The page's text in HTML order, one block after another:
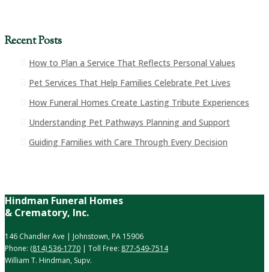
Recent Posts
How to Plan a Service That Reflects Personal Values
Pet Services That Help Families Celebrate Pet Lives
How Funeral Homes Create Lasting Tribute Experiences
Understanding Pet Pathways Planning and Support
Guiding Families with Care Through Every Decision
Hindman Funeral Homes
& Crematory, Inc.
146 Chandler Ave | Johnstown, PA 15906
Phone: (814) 536-1770 | Toll Free: 877-549-7514
William T. Hindman, Supv.